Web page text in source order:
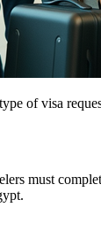
of visa
must